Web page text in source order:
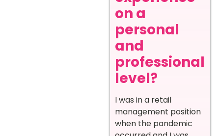
on a
personal
and
professional
level?
I was in a retail
management position
when the pandemic